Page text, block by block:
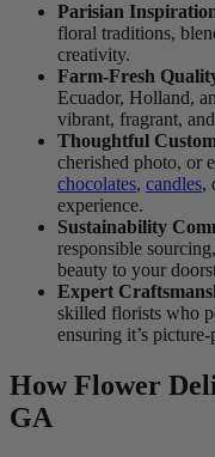
Parisian
floral traditions,
creativity.
Farm-Fresh
Ecuador, Holland,
vibrant, fragrant,
Thoughtful
cherished photo, or
chocolates, candles,
experience.
Sustainability
responsible
beauty to your
Expert
skilled florists who
ensuring it’s
How Flower
GA